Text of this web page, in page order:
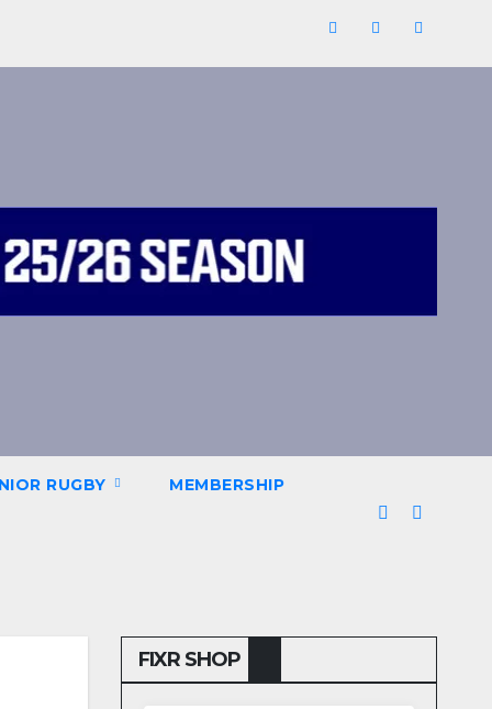
RUGBY MEMBERSHIP
FIXR SHOP